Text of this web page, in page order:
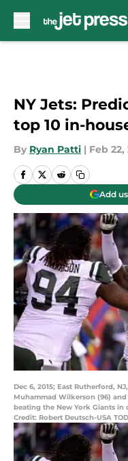
NY Jets:
top 10 in-
By Ryan Patti | Feb 22,
Add
Dec 6, 2015; East Rutherford,
Muhammad Wilkerson (96)
beating the New York Giants
Credit: Robert Deutsch-USA